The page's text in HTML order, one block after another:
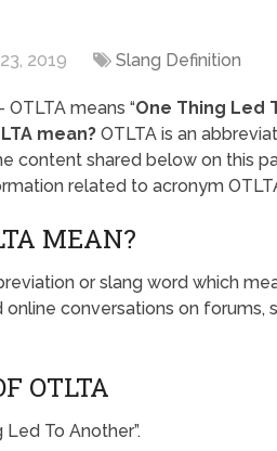
2019 Slang Definition
OTLTA means “One Thing Led
mean? OTLTA is an
content shared below on this
related to acronym
MEAN?
or slang word which
online conversations on forums,
OTLTA
Led To Another”.